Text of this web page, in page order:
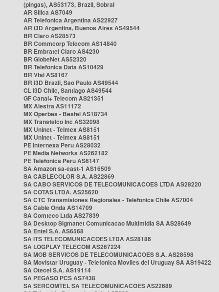
(pingas), AS53173, Brazil, Sobral
AR Silica AS7049
AR Telefonica Argentina AS22927
AR i3D Argentina, Buenos Aires AS49544
BR Claro AS28573
BR Commcorp Telecom AS14840
BR Embratel Claro AS4230
BR GlobeNet AS52320
BR Telefonica Data AS10429
BR Vtal AS8167
BR i3D Brazil, Sao Paulo AS49544
CL i3D Chile, Santiago AS49544
GF Canal+ Telecom AS21351
MX Alestra AS11172
MX Operbes - Bestel AS18734
MX Transtelco Inc AS32098
MX Uninet - Telmex AS8151
MX Uninet - Telmex AS8151
PE Internexa Peru AS28032
PE Media Networks AS262182
PE Telefonica Peru AS6147
SA Amazon sa-east-1 AS16509
SA CABLECOLOR S.A. AS22869
SA CABO SERVICOS DE TELECOMUNICACOES LTDA AS28220
SA COTAS LTDA. AS25620
SA CTC Transmisiones Regionales - Telefonica Chile AS7004
SA Cable Onda AS14709
SA Comteco Ltda AS27839
SA Desktop Sigmanet Comunicacao Multimidia SA AS28649
SA Entel S.A. AS6568
SA ITS TELECOMUNICACOES LTDA AS28186
SA LOGPLAY TELECOM AS267224
SA MOB SERVICOS DE TELECOMUNICACOES S.A. AS28598
SA Movistar Uruguay - Telefonica Moviles del Uruguay SA AS19422
SA Otecel S.A. AS19114
SA PEGASO PCS AS7438
SA SERCOMTEL SA TELECOMUNICACOES AS22689